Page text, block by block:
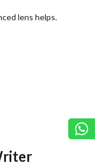
lens helps.